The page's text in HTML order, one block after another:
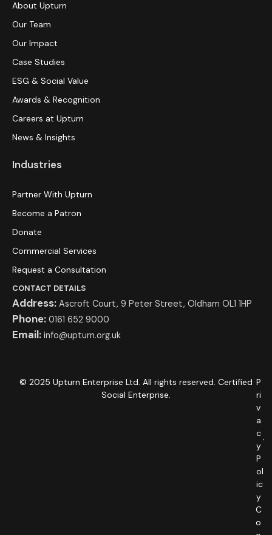
About Upturn
Our Team
Our Impact
Case Studies
ESG & Social Value
Awards & Recognition
Careers at Upturn
News & Insights
Industries
Partner With Upturn
Become a Patron
Donate
Commercial Services
Request a Consultation
CONTACT DETAILS
Address: Ascroft Court, 9 Peter Street, Oldham OL1 1HP
Phone: 0161 652 9000
Email: info@upturn.org.uk
© 2025 Upturn Enterprise Ltd. All rights reserved. Certified
Social Enterprise.
P
ri
v
a
c
y
P
ol
ic
y
C
o